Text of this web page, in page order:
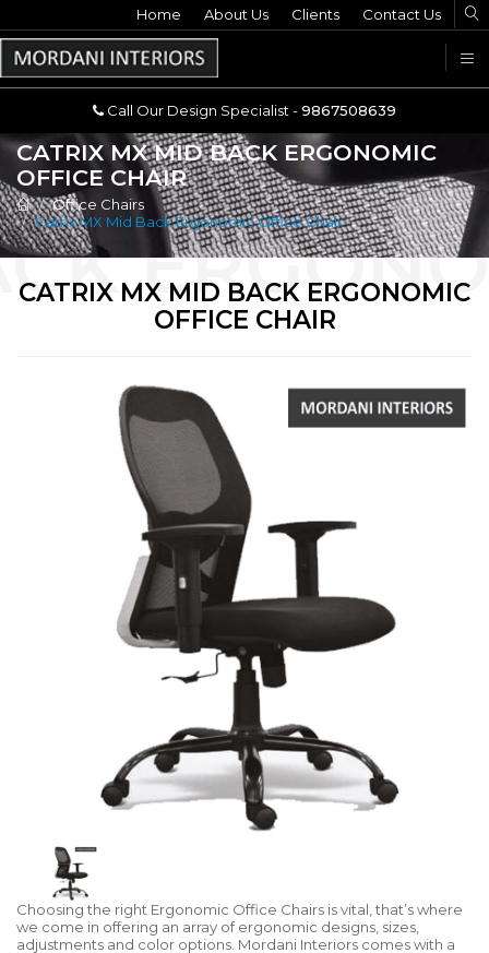
Call Our Design Specialist -9867508639
Home About Us Clients Contact Us
Call Our Design Specialist -9867508639
CATRIX MX MID BACK ERGONOMIC
OFFICE CHAIR
Office Chairs
Catrix MX Mid Back Ergonomic Office Chair
CATRIX MX MID BACK ERGONOMIC
OFFICE CHAIR
Choosing the right Ergonomic Office Chairs is vital, that’s where
we come in offering an array of ergonomic designs, sizes,
adjustments and color options. Mordani Interiors comes with a